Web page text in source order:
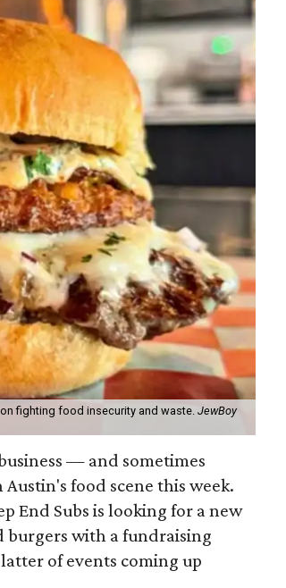
fighting food insecurity and waste. JewBoy
— and sometimes
food scene this week.
End Subs is looking for a new
burgers with a fundraising
of events coming up